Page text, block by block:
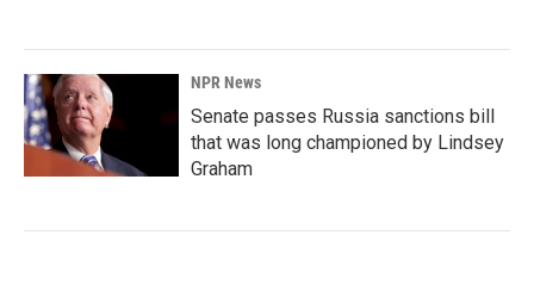
NPR News
Senate passes Russia sanctions bill
that was long championed by Lindsey
Graham